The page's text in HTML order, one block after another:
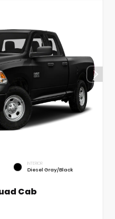
INTERIOR
Diesel Gray/Black
Cab